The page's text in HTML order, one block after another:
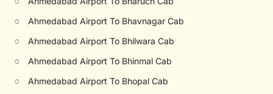
○ Ahmedabad Airport To Bhavnagar Cab
○ Ahmedabad Airport To Bhilwara Cab
○ Ahmedabad Airport To Bhinmal Cab
○ Ahmedabad Airport To Bhopal Cab